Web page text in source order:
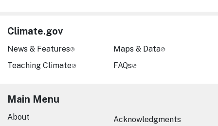
Climate.gov
News & Features
Teaching Climate
Maps & Data
FAQs
Main Menu
About
Acknowledgments